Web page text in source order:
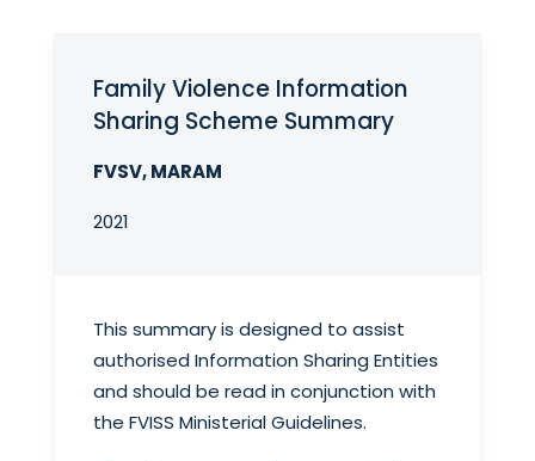
Family Violence Information
Sharing Scheme Summary
FVSV, MARAM
2021
This summary is designed to assist
authorised Information Sharing Entities
and should be read in conjunction with
the FVISS Ministerial Guidelines.